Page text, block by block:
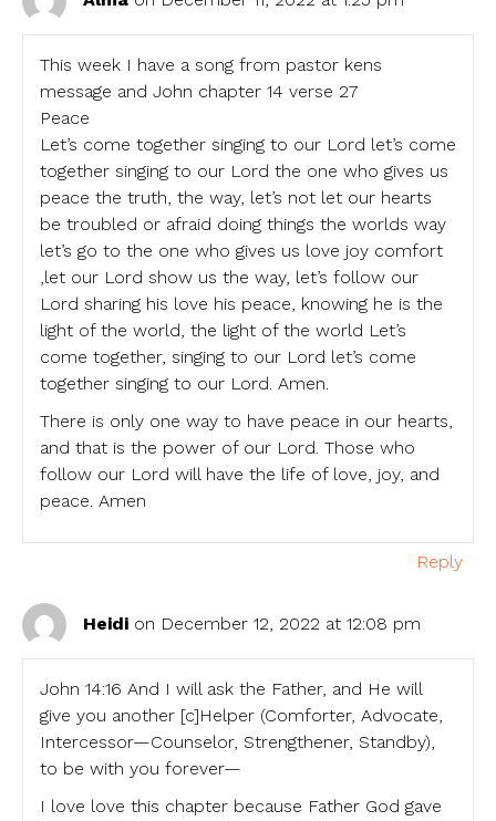
This week I have a song from pastor kens
message and John chapter 14 verse 27
Peace
Let’s come together singing to our Lord let’s come
together singing to our Lord the one who gives us
peace the truth, the way, let’s not let our hearts
be troubled or afraid doing things the worlds way
let’s go to the one who gives us love joy comfort
,let our Lord show us the way, let’s follow our
Lord sharing his love his peace, knowing he is the
light of the world, the light of the world Let’s
come together, singing to our Lord let’s come
together singing to our Lord. Amen.
There is only one way to have peace in our hearts,
and that is the power of our Lord. Those who
follow our Lord will have the life of love, joy, and
peace. Amen
Reply
Heidi on December 12, 2022 at 12:08 pm
John 14:16 And I will ask the Father, and He will
give you another [c]Helper (Comforter, Advocate,
Intercessor—Counselor, Strengthener, Standby),
to be with you forever—
I love love this chapter because Father God gave